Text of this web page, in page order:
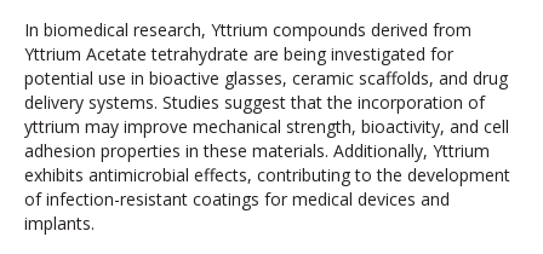
In biomedical research, Yttrium compounds derived from
Yttrium Acetate tetrahydrate are being investigated for
potential use in bioactive glasses, ceramic scaffolds, and drug
delivery systems. Studies suggest that the incorporation of
yttrium may improve mechanical strength, bioactivity, and cell
adhesion properties in these materials. Additionally, Yttrium
exhibits antimicrobial effects, contributing to the development
of infection-resistant coatings for medical devices and
implants.